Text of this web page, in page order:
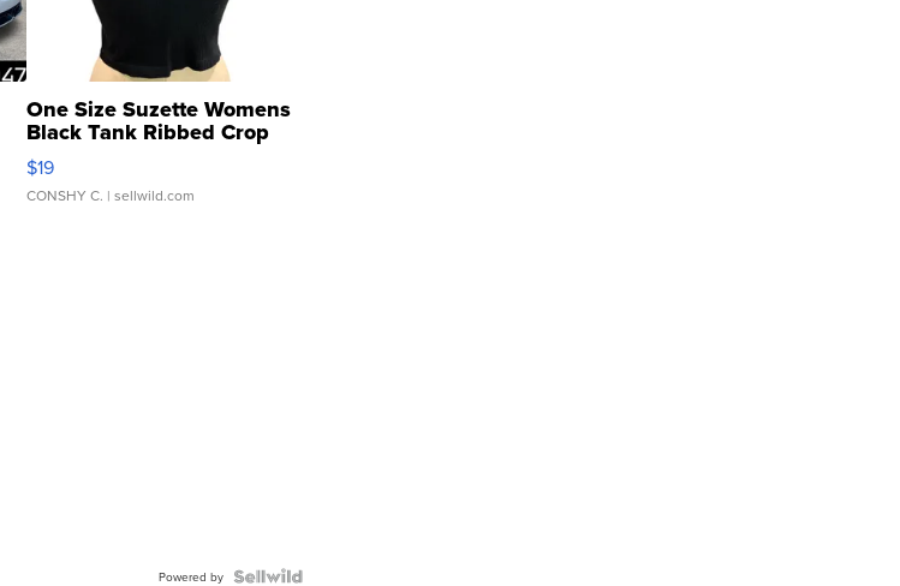
One Size Suzette Womens
Black Tank Ribbed Crop
Asymmetrical ...
$19
CONSHY C. | sellwild.com
Powered by